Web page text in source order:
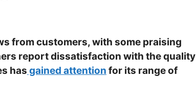
from customers, with some praising
report dissatisfaction with the quality
has gained attention for its range of